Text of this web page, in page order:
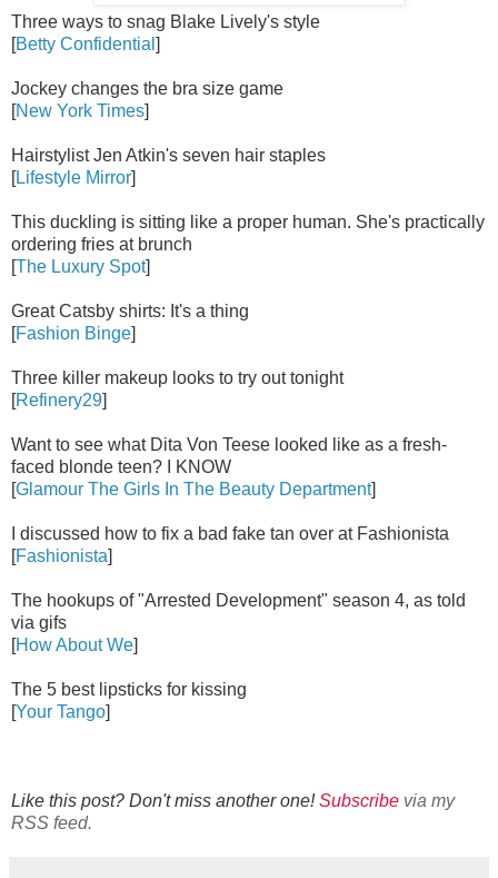
Three ways to snag Blake Lively's style
[Betty Confidential ]
Jockey changes the bra size game
[New York Times]
Hairstylist Jen Atkin's seven hair staples
[Lifestyle Mirror]
This duckling is sitting like a proper human. She's practically
ordering fries at brunch
[The Luxury Spot]
Great Catsby shirts: It's a thing
[Fashion Binge]
Three killer makeup looks to try out tonight
[Refinery29]
Want to see what Dita Von Teese looked like as a fresh-
faced blonde teen? I KNOW
[Glamour The Girls In The Beauty Department]
I discussed how to fix a bad fake tan over at Fashionista
[Fashionista]
The hookups of "Arrested Development" season 4, as told
via gifs
[How About We]
The 5 best lipsticks for kissing
[Your Tango]
Like this post? Don't miss another one!Subscribe via my
RSS feed.